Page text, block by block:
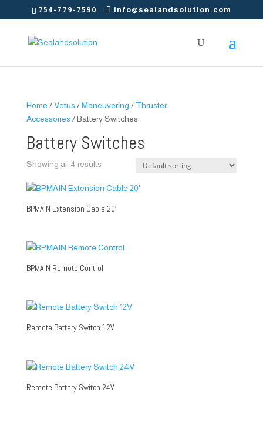
754-779-7590 info@sealandsolution.com
Home /Vetus /Maneuvering / Thruster
Accessories / Battery Switches
Battery Switches
Showing all 4 results
BPMAIN Extension Cable 20′
BPMAIN Remote Control
Remote Battery Switch 12V
Remote Battery Switch 24V